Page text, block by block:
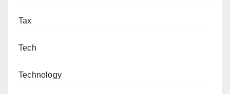
Tax
Tech
Technology